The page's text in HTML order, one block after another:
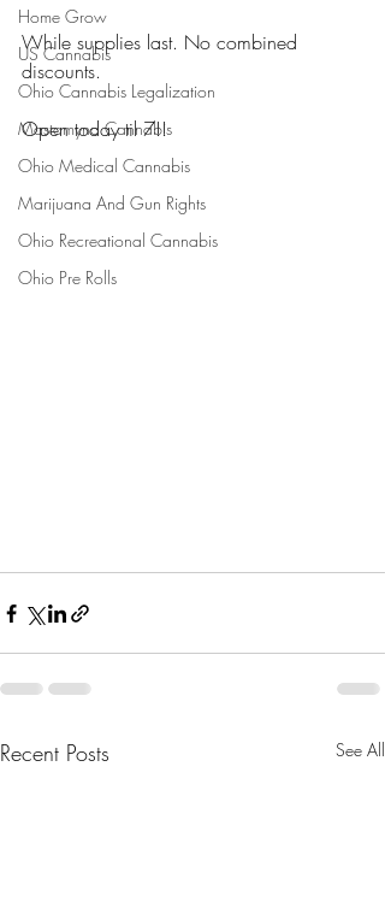
Home Grow
US Cannabis
Ohio Cannabis Legalization
Mastamynd Cannabis
Ohio Medical Cannabis
Marijuana And Gun Rights
Ohio Recreational Cannabis
Ohio Pre Rolls
While supplies last. No combined
discounts.
Open today til 7!!
Recent Posts See All